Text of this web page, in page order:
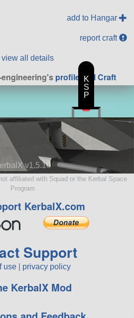
add to Hangar
report craft
view all details
profile |All Craft
v1.5.10
affiliated with Squad or the Kerbal Space
Program
KerbalX.com
Support
use privacy policy
KerbalX Mod
K
S
P